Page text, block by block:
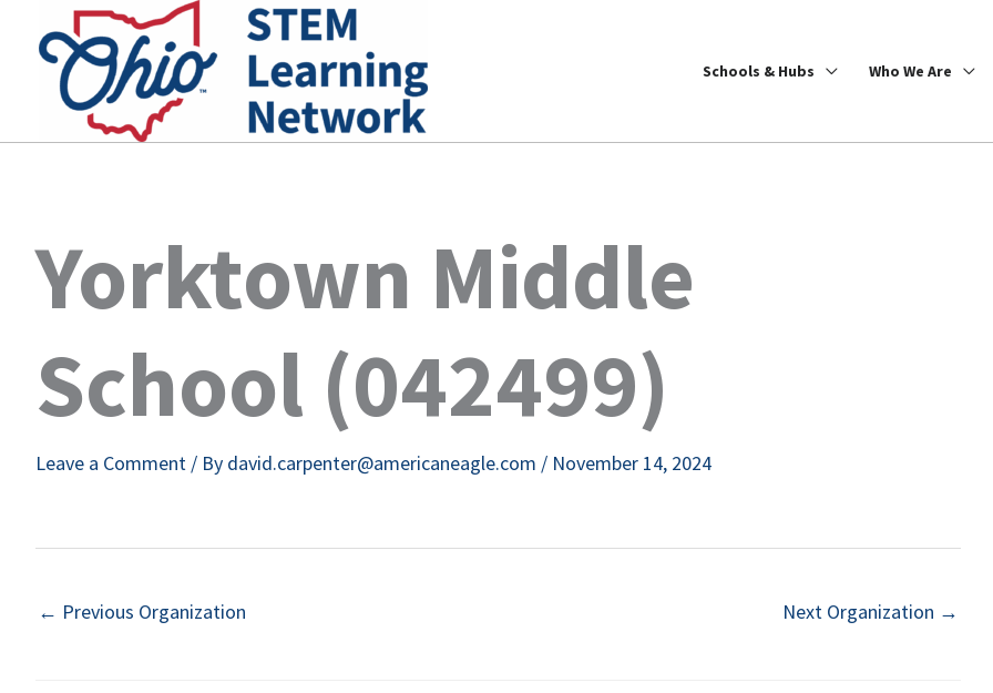
content
Schools & Hubs Who We Are
Yorktown Middle
School (042499)
Leave a Comment / By david.carpenter@americaneagle.com / November 14, 2024
← Previous Organization Next Organization →